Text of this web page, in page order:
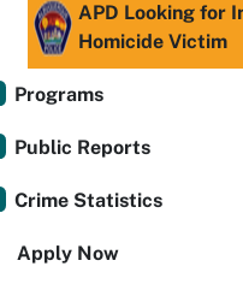
APD Looking for
Homicide Victim
Programs
Public Reports
Crime Statistics
Apply Now